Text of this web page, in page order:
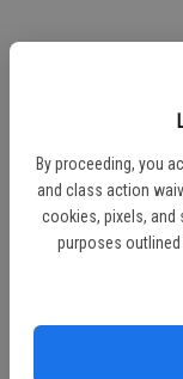
By proceeding, you
and class action
cookies, pixels,
purposes outlined
Stan State faculty
Race Theory.
Help Snuff Out
project to train
to end tobacco use